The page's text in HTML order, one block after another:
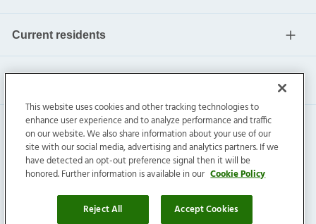
Current residents
Invitation Homes Inc. ©2026All Rights Reserved.
Privacy|Terms|Do Not Sell|Cookie Preference
This website uses cookies and other tracking technologies to
enhance user experience and to analyze performance and traffic
on our website. We also share information about your use of our
site with our social media, advertising and analytics partners. If we
have detected an opt-out preference signal then it will be
honored. Further information is available in our Cookie Policy
Reject All Accept Cookies